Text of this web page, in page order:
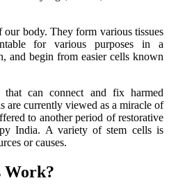
our body. They form various tissues
for various purposes in a
and begin from easier cells known
can connect and fix harmed
are currently viewed as a miracle of
to another period of restorative
India. A variety of stem cells is
or causes.
Work?